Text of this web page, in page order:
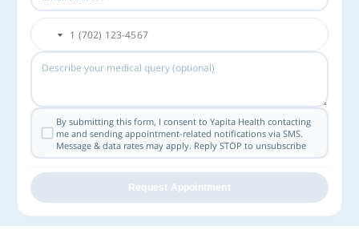
By submitting this form, I consent to Yapita Health contacting
me and sending appointment-related notifications via SMS.
Message & data rates may apply. Reply STOP to unsubscribe
Request Appointment